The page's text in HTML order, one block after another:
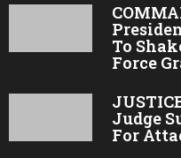
To
Force
Judge
For